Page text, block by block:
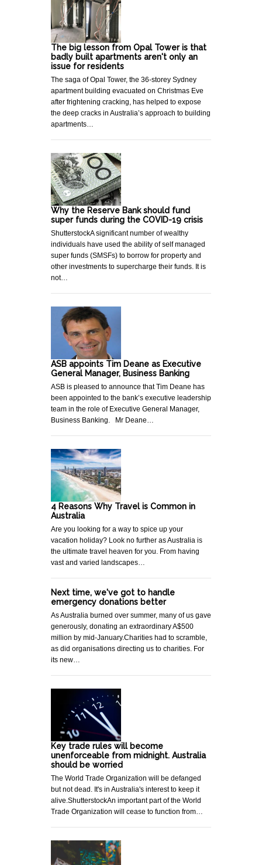
The big lesson from Opal Tower is that
badly built apartments aren't only an
issue for residents
The saga of Opal Tower, the 36-storey Sydney
apartment building evacuated on Christmas Eve
after frightening cracking, has helped to expose
the deep cracks in Australia’s approach to building
apartments…
Why the Reserve Bank should fund
super funds during the COVID-19 crisis
ShutterstockA significant number of wealthy
individuals have used the ability of self managed
super funds (SMSFs) to borrow for property and
other investments to supercharge their funds. It is
not…
ASB appoints Tim Deane as Executive
General Manager, Business Banking
ASB is pleased to announce that Tim Deane has
been appointed to the bank’s executive leadership
team in the role of Executive General Manager,
Business Banking. Mr Deane…
4 Reasons Why Travel is Common in
Australia
Are you looking for a way to spice up your
vacation holiday? Look no further as Australia is
the ultimate travel heaven for you. From having
vast and varied landscapes…
Next time, we've got to handle
emergency donations better
As Australia burned over summer, many of us gave
generously, donating an extraordinary A$500
million by mid-January.Charities had to scramble,
as did organisations directing us to charities. For
its new…
Key trade rules will become
unenforceable from midnight. Australia
should be worried
The World Trade Organization will be defanged
but not dead. It's in Australia's interest to keep it
alive.ShutterstockAn important part of the World
Trade Organization will cease to function from…